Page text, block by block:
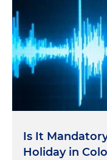
Is It
Holiday in